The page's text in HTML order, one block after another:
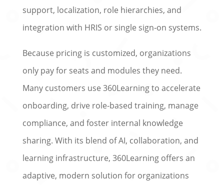
support, localization, role hierarchies, and
integration with HRIS or single sign‑on systems.
Because pricing is customized, organizations
only pay for seats and modules they need.
Many customers use 360Learning to accelerate
onboarding, drive role-based training, manage
compliance, and foster internal knowledge
sharing. With its blend of AI, collaboration, and
learning infrastructure, 360Learning offers an
adaptive, modern solution for organizations